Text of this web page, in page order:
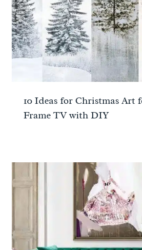
10 Ideas for Christmas Art
Frame TV with DIY